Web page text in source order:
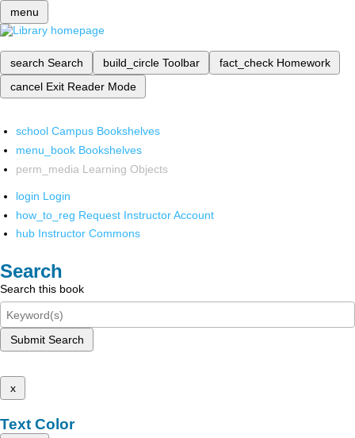
menu
search Search build_circle Toolbar fact_check Homework
cancel Exit Reader Mode
school Campus Bookshelves
menu_book Bookshelves
perm_media Learning Objects
login Login
how_to_reg Request Instructor Account
hub Instructor Commons
Search
Search this book
Submit Search
x
Text Color